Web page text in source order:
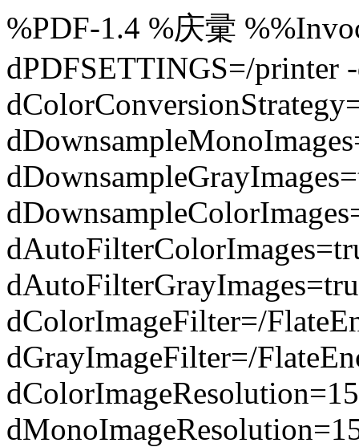
%PDF-1.4 %庆彚
dPDFSETTINGS=/printer
dColorImageFilter=/
dGrayImageFilter=/